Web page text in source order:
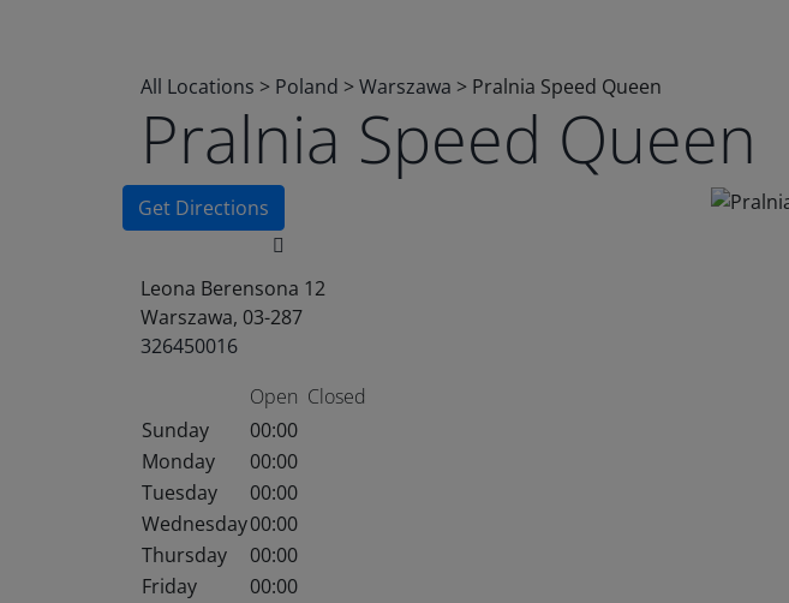
All Locations > Poland >Warszawa > Pralnia Speed Queen
Pralnia Speed Queen
Get Directions
Leona Berensona 12
Warszawa, 03-287
326450016
Open Closed
Sunday
00:00
Monday
00:00
Tuesday
00:00
Wednesday00:00
Thursday
00:00
Friday
00:00